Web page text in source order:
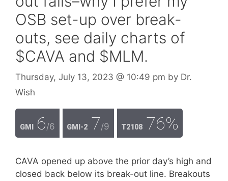
OSB set-up over break-
outs, see daily charts of
$CAVA and $MLM.
Thursday, July 13, 2023 @ 10:49 pm by Dr.
Wish
GMI 6/6 GMI-2 7/9 T2108 76%
CAVA opened up above the prior day’s high and
closed back below its break-out line. Breakouts